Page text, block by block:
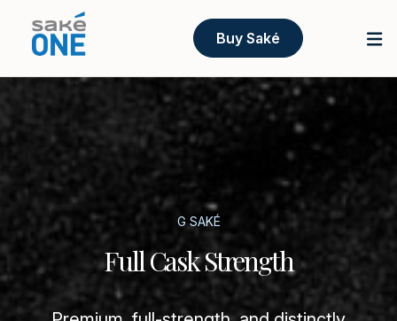
Buy Saké
G SAKÉ
Full Cask Strength